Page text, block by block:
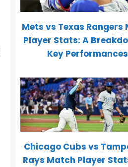
Mets vs Texas Rangers
Player Stats: A
Key Performances
Chicago Cubs vs
Rays Match Player